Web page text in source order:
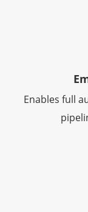
Enables full